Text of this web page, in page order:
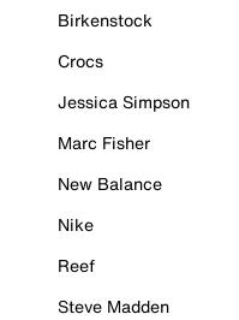
Birkenstock
Crocs
Jessica Simpson
Marc Fisher
New Balance
Nike
Reef
Steve Madden